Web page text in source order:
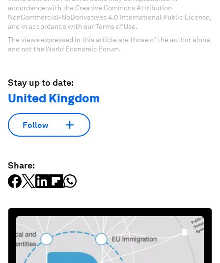
accordance with the Creative Commons Attribution-
NonCommercial-NoDerivatives 4.0 International Public License,
and in accordance with our Terms of Use.
The views expressed in this article are those of the author alone
and not the World Economic Forum.
Stay up to date:
United Kingdom
Follow
Share: